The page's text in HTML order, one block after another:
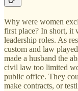
Why were women
first place? In short, it
leadership roles. As
custom and law
made a husband the
civil law too limited
public office. They
make contracts, or